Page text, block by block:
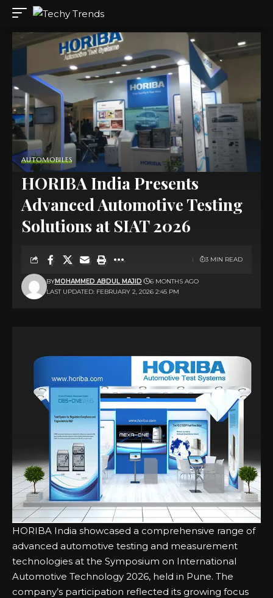
AUTOMOBILES
HORIBA India Presents
Advanced Automotive Testing
Solutions at SIAT 2026
LAST UPDATED: FEBRUARY 2, 2026 2:45 PM
BYMOHAMMED ABDUL MAJID 6 MONTHS AGO
3 MIN READ
HORIBA India showcased a comprehensive range of
advanced automotive testing and measurement
technologies at the Symposium on International
Automotive Technology 2026, held in Pune. The
company’s participation reflected its growing focus